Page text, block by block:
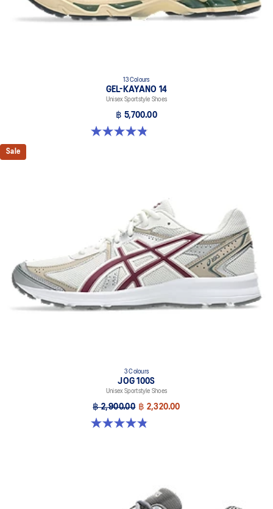
13 Colours
GEL-KAYANO 14
Unisex Sportstyle Shoes
฿ 5,700.00
4.8 out of 5 stars. 1719 reviews
Sale
3 Colours
JOG 100S
Unisex Sportstyle Shoes
฿ 2,900.00 ฿ 2,320.00
4.8 out of 5 stars. 50 reviews